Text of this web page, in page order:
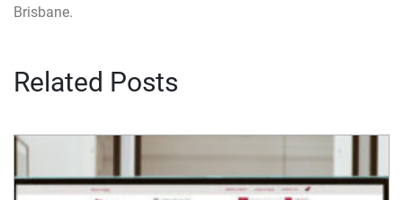
Brisbane.
Related Posts